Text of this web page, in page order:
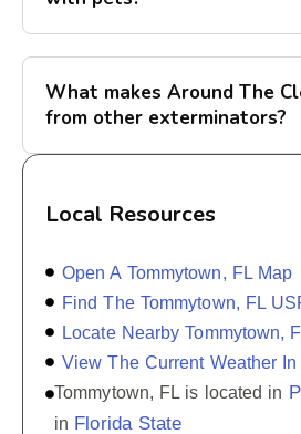
What makes Around The
from other exterminators?
Local Resources
Open A Tommytown, FL Map
Find The Tommytown, FL
Locate Nearby Tommytown,
View The Current Weather In
Tommytown, FL is located in
in Florida State